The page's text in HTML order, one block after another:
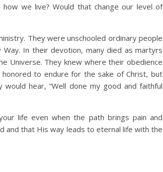
we live? Would that change our level of
They were unschooled ordinary people
In their devotion, many died as martyrs
Universe. They knew where their obedience
to endure for the sake of Christ, but
hear, “Well done my good and faithful
life even when the path brings pain and
and that His way leads to eternal life with the